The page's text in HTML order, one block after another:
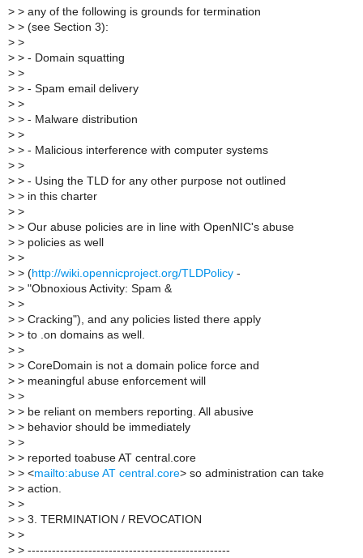
> > any of the following is grounds for termination
> > (see Section 3):
> >
> > - Domain squatting
> >
> > - Spam email delivery
> >
> > - Malware distribution
> >
> > - Malicious interference with computer systems
> >
> > - Using the TLD for any other purpose not outlined
> > in this charter
> >
> > Our abuse policies are in line with OpenNIC's abuse
> > policies as well
> >
> > (http://wiki.opennicproject.org/TLDPolicy -
> > "Obnoxious Activity: Spam &
> >
> > Cracking"), and any policies listed there apply
> > to .on domains as well.
> >
> > CoreDomain is not a domain police force and
> > meaningful abuse enforcement will
> >
> > be reliant on members reporting. All abusive
> > behavior should be immediately
> >
> > reported toabuse AT central.core
> > <mailto:abuse AT central.core> so administration can take
> > action.
> >
> > 3. TERMINATION / REVOCATION
> >
> > --------------------------------------------------